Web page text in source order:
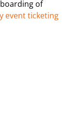
of
event ticketing